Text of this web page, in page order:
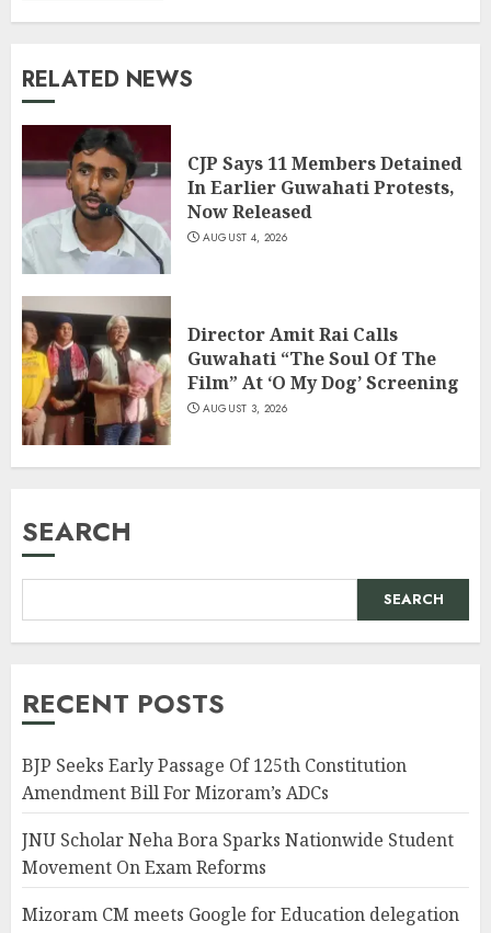
RELATED NEWS
CJP Says 11 Members Detained
In Earlier Guwahati Protests,
Now Released
AUGUST 4, 2026
Director Amit Rai Calls
Guwahati “The Soul Of The
Film” At ‘O My Dog’ Screening
AUGUST 3, 2026
SEARCH
SEARCH
RECENT POSTS
BJP Seeks Early Passage Of 125th Constitution
Amendment Bill For Mizoram’s ADCs
JNU Scholar Neha Bora Sparks Nationwide Student
Movement On Exam Reforms
Mizoram CM meets Google for Education delegation